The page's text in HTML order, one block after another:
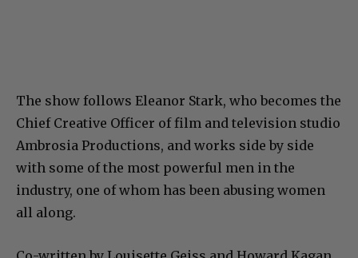
The show follows Eleanor Stark, who becomes the
Chief Creative Officer of film and television studio
Ambrosia Productions, and works side by side
with some of the most powerful men in the
industry, one of whom has been abusing women
all along.